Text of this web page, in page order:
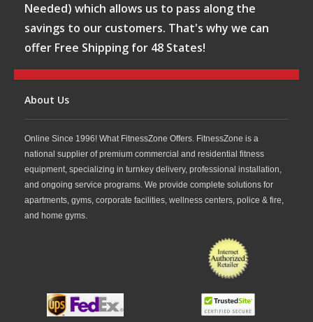
Needed) which allows us to pass along the
savings to our customers. That's why we can
offer Free Shipping for 48 States!
About Us
Online Since 1996! What FitnessZone Offers. FitnessZone is a
national supplier of premium commercial and residential fitness
equipment, specializing in turnkey delivery, professional installation,
and ongoing service programs. We provide complete solutions for
apartments, gyms, corporate facilities, wellness centers, police & fire,
and home gyms.